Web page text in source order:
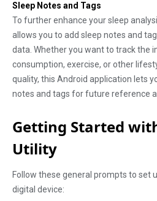
Sleep Notes and Tags
To further enhance your sleep
allows you to add sleep notes and
data. Whether you want to track the
consumption, exercise, or other
quality, this Android application lets
notes and tags for future reference
Getting Started
Utility
Follow these general prompts to set
digital device: